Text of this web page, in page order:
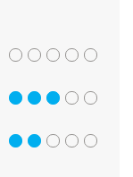
out of 5
3 out of 5
2 out of 5